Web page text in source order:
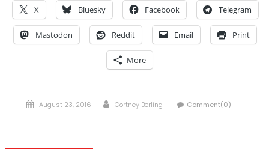
X Bluesky Facebook Telegram
Mastodon Reddit Email Print
More
Posted
August 23, 2016 Author
Cortney Berling Comment(0)